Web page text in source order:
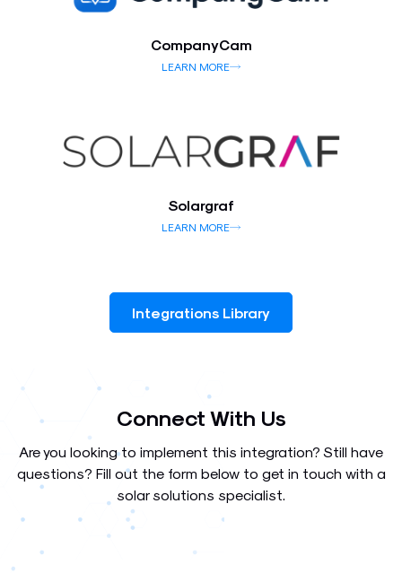
CompanyCam
LEARN MORE
Solargraf
LEARN MORE
Integrations Library
Connect With Us
Are you looking to implement this integration? Still have
questions? Fill out the form below to get in touch with a
solar solutions specialist.